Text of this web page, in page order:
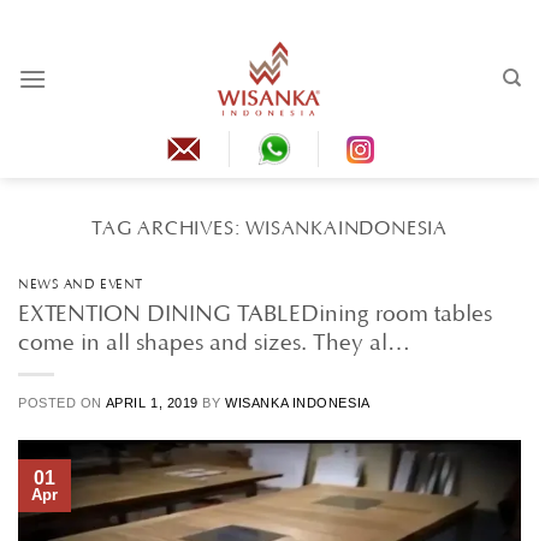
content
TAG ARCHIVES:WISANKAINDONESIA
NEWS AND EVENT
EXTENTION DINING TABLEDining room tables
come in all shapes and sizes. They al…
POSTED ON APRIL 1, 2019 BYWISANKA INDONESIA
01
Apr